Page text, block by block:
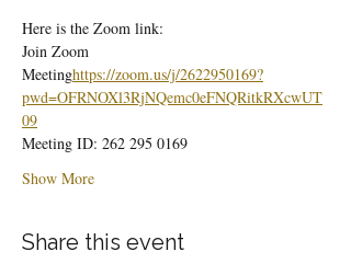
Here is the Zoom link:
Join Zoom
Meetinghttps://zoom.us/j/2622950169?
pwd=OFRNOXl3RjNQemc0eFNQRitkRXcwUT
09
Meeting ID: 262 295 0169
Show More
Share this event